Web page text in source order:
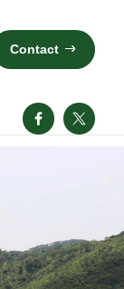
Contact